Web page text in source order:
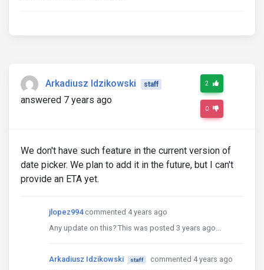
Arkadiusz Idzikowski staff
answered 7 years ago
2
0
We don't have such feature in the current version of
date picker. We plan to add it in the future, but I can't
provide an ETA yet.
jlopez994 commented 4 years ago
Any update on this? This was posted 3 years ago...
Arkadiusz Idzikowski staff
commented 4 years ago